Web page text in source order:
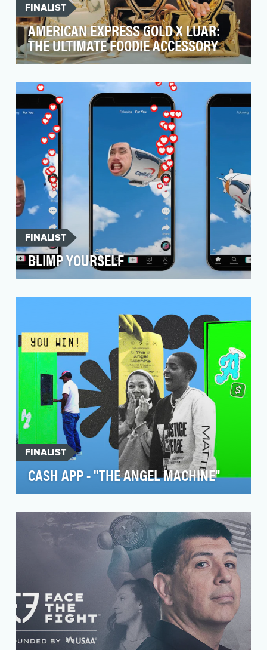
FINALIST
AMERICAN EXPRESS GOLD X LUAR:
THE ULTIMATE FOODIE ACCESSORY
updated its benefits, offering more of what
diners an…
FINALIST
BLIMP YOURSELF
for attention in a field more crowded than the
FINALIST
CASH APP - "THE ANGEL MACHINE"
with WNBA star Angel Reese, they needed an
approach th…